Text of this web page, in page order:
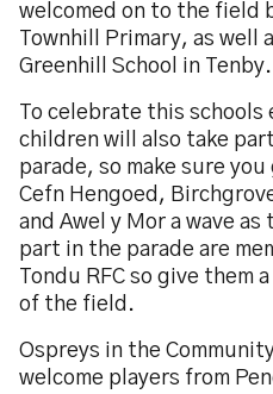
welcomed on to the field
Townhill Primary, as well
Greenhill School in Tenby.
To celebrate this schools
children will also take
parade, so make sure
Cefn Hengoed,
and Awel y Mor a wave
part in the parade are
Tondu RFC so give them
of the field.
Ospreys in the
welcome players from